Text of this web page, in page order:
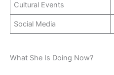
Cultural Events
Social Media
What She Is Doing Now?